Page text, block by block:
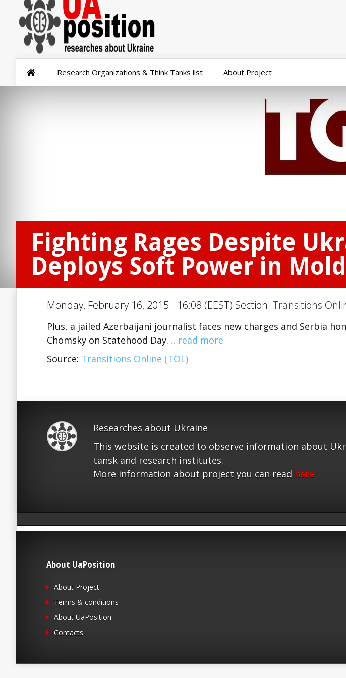
Research Organizations & Think Tanks list About Project
Fighting Rages Despite
Deploys Soft Power in
Monday, February 16, 2015 - 16:08 (EEST) Section: Transitions
Plus, a jailed Azerbaijani journalist faces new charges and Serbia
Chomsky on Statehood Day. …read more
Source: Transitions Online (TOL)
Researches about Ukraine
This website is created to observe information about
tansk and research institutes.
More information about project you can read here
About UaPosition
About Project
Terms & conditions
About UaPosition
Contacts